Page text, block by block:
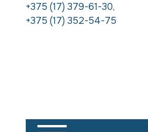
+375 (17) 379-61-30,
+375 (17) 352-54-75